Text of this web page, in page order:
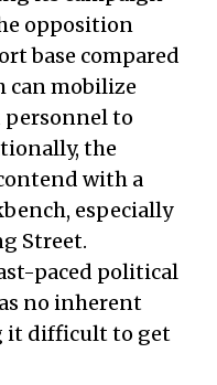
opposition
base compared
can mobilize
personnel to
the
with a
especially
Street.
paced political
no inherent
it difficult to get